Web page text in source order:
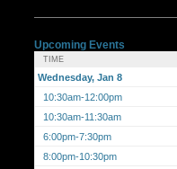
Upcoming Events
TIME
Wednesday, Jan 8
10:30am-12:00pm
10:30am-11:30am
6:00pm-7:30pm
8:00pm-10:30pm